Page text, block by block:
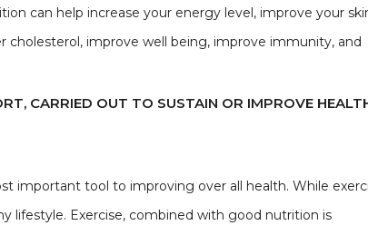
can help increase your energy level, improve your
cholesterol, improve well being, improve immunity, and
CARRIED OUT TO SUSTAIN OR IMPROVE
important tool to improving over all health. While
lifestyle. Exercise, combined with good nutrition is